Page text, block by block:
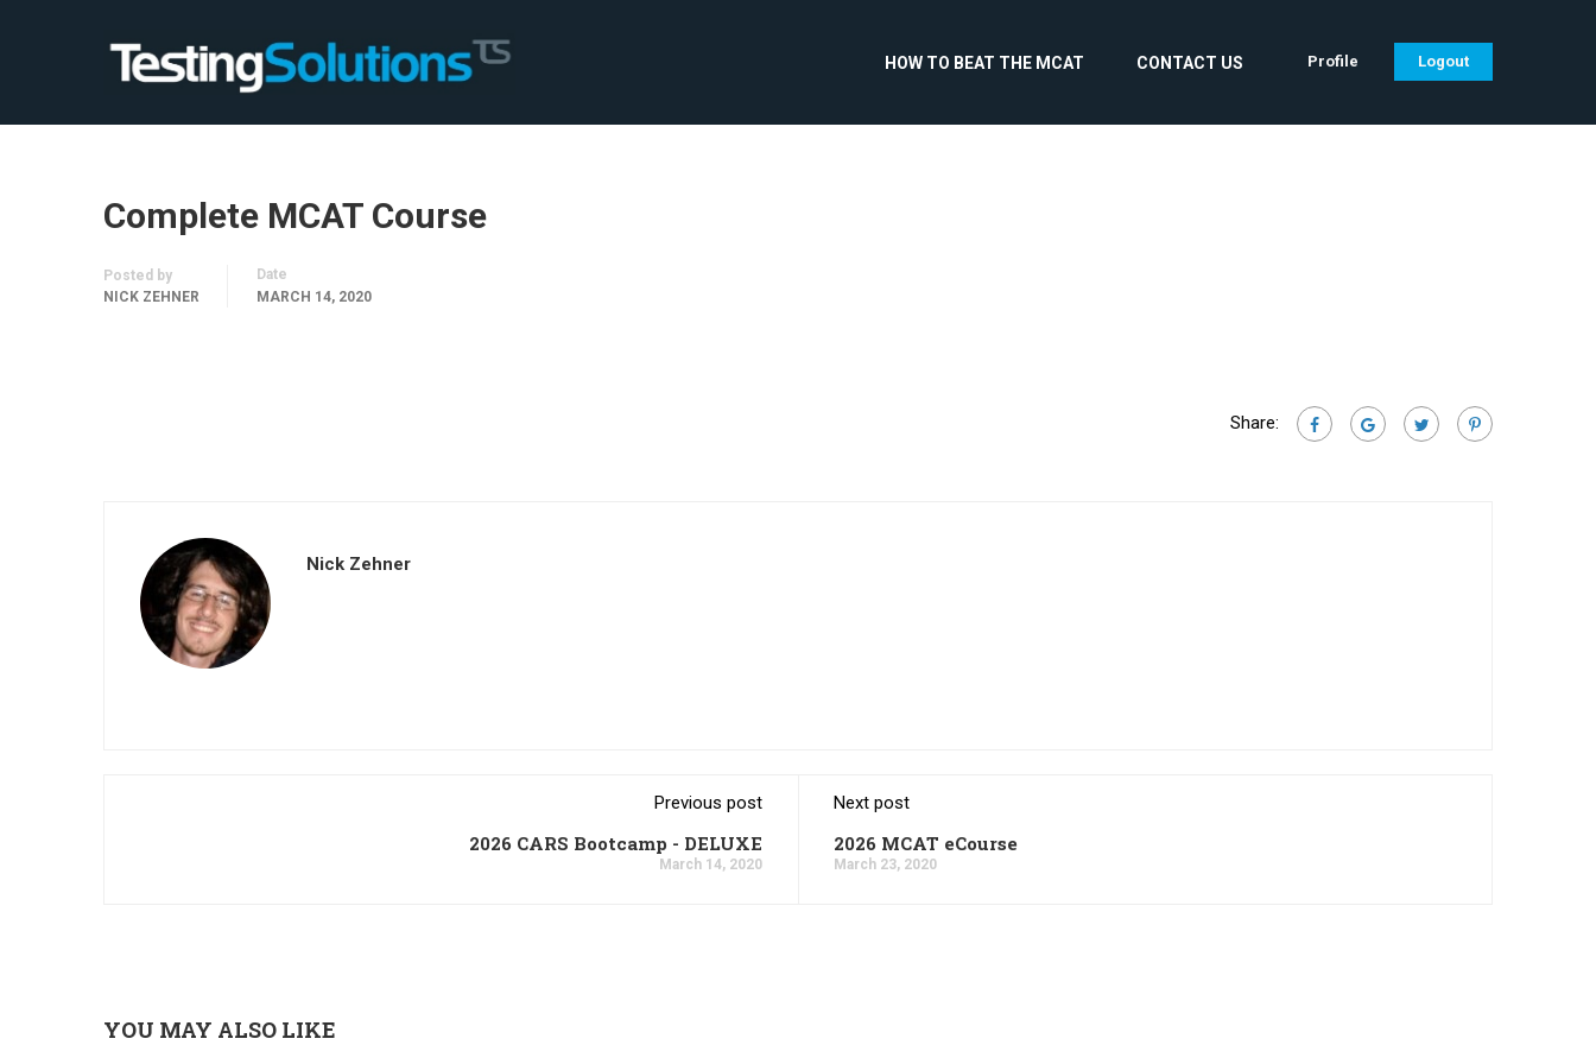
HOW TO BEAT THE MCAT CONTACT US Profile Logout
Complete MCAT Course
Posted by
NICK ZEHNER
Date
MARCH 14, 2020
Share:
Nick Zehner
Previous post
2026 CARS Bootcamp - DELUXE
March 14, 2020
Next post
2026 MCAT eCourse
March 23, 2020
YOU MAY ALSO LIKE